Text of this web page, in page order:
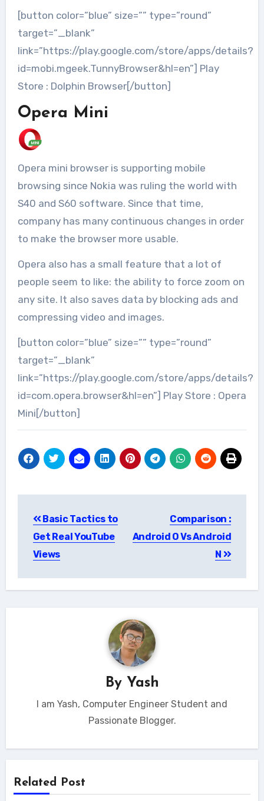
[button color=”blue” size=”” type=”round”
target=”_blank”
link=”https://play.google.com/store/apps/details?
id=mobi.mgeek.TunnyBrowser&hl=en”] Play
Store : Dolphin Browser[/button]
Opera Mini
Opera mini browser is supporting mobile
browsing since Nokia was ruling the world with
S40 and S60 software. Since that time,
company has many continuous changes in order
to make the browser more usable.
Opera also has a small feature that a lot of
people seem to like: the ability to force zoom on
any site. It also saves data by blocking ads and
compressing video and images.
[button color=”blue” size=”” type=”round”
target=”_blank”
link=”https://play.google.com/store/apps/details?
id=com.opera.browser&hl=en”] Play Store : Opera
Mini[/button]
navigation
Basic Tactics to
Get Real YouTube
Views
Comparison :
Android O Vs Android
N
By Yash
I am Yash, Computer Engineer Student and
Passionate Blogger.
Related Post